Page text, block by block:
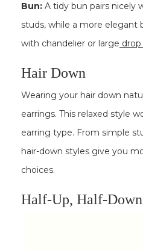
Bun: A tidy bun pairs nicely
studs, while a more elegant
with chandelier or large
Hair Down
Wearing your hair down
earrings. This relaxed style
earring type. From simple
hair-down styles give you
choices.
Half-Up, Half-Down